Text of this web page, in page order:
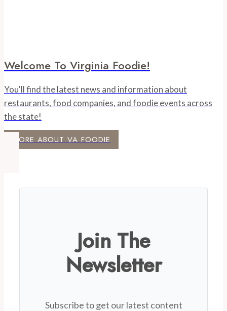
Welcome To Virginia Foodie!
You'll find the latest news and information about
restaurants, food companies, and foodie events across
the state!
MORE ABOUT VA FOODIE
Join The
Newsletter
Subscribe to get our latest content